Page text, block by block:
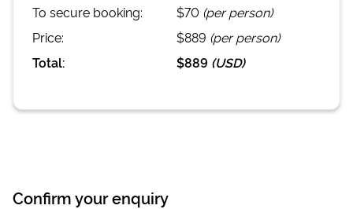
To secure booking: $70 (per person)
Price:
$889 (per person)
Total:
$889 (USD)
Confirm your enquiry